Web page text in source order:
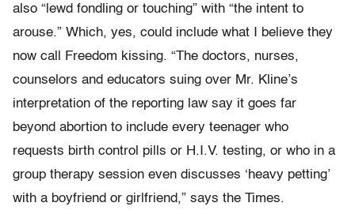
also “lewd fondling or touching” with “the intent to
arouse.” Which, yes, could include what I believe they
now call Freedom kissing. “The doctors, nurses,
counselors and educators suing over Mr. Kline’s
interpretation of the reporting law say it goes far
beyond abortion to include every teenager who
requests birth control pills or H.I.V. testing, or who in a
group therapy session even discusses ‘heavy petting’
with a boyfriend or girlfriend,” says the Times.